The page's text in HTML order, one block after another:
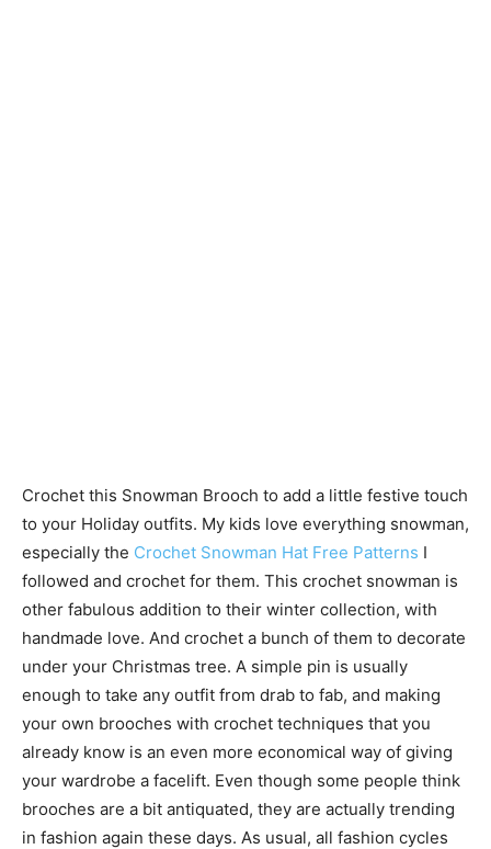
Crochet this Snowman Brooch to add a little festive touch
to your Holiday outfits. My kids love everything snowman,
especially the Crochet Snowman Hat Free Patterns I
followed and crochet for them. This crochet snowman is
other fabulous addition to their winter collection, with
handmade love. And crochet a bunch of them to decorate
under your Christmas tree. A simple pin is usually
enough to take any outfit from drab to fab, and making
your own brooches with crochet techniques that you
already know is an even more economical way of giving
your wardrobe a facelift. Even though some people think
brooches are a bit antiquated, they are actually trending
in fashion again these days. As usual, all fashion cycles